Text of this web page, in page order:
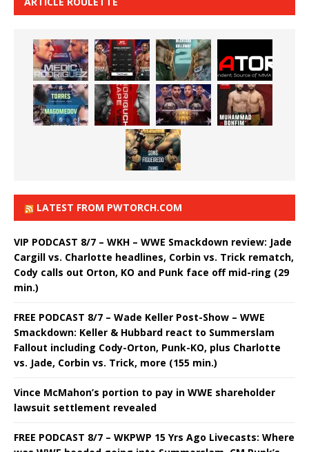
LATEST FROM PWTORCH.COM
VIP PODCAST 8/7 – WKH – WWE Smackdown review: Jade
Cargill vs. Charlotte headlines, Corbin vs. Trick rematch,
Cody calls out Orton, KO and Punk face off mid-ring (29
min.)
FREE PODCAST 8/7 – Wade Keller Post-Show – WWE
Smackdown: Keller & Hubbard react to Summerslam
Fallout including Cody-Orton, Punk-KO, plus Charlotte
vs. Jade, Corbin vs. Trick, more (155 min.)
Vince McMahon’s portion to pay in WWE shareholder
lawsuit settlement revealed
FREE PODCAST 8/7 – WKPWP 15 Yrs Ago Livecasts: Where